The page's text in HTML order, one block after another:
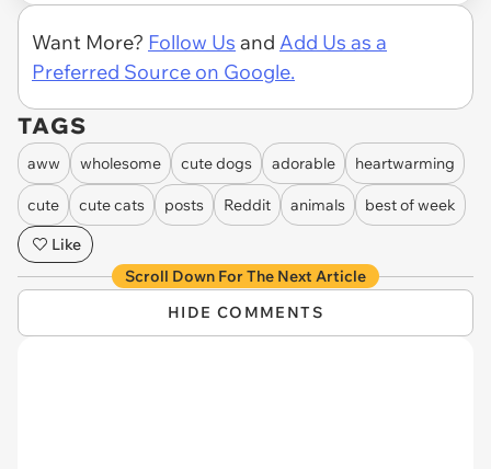
Want More? Follow Us and Add Us as a
Preferred Source on Google.
TAGS
aww wholesome cute dogs adorable heartwarming
cute cute cats posts Reddit animals
best of week
Like
Scroll Down For The Next Article
HIDE COMMENTS